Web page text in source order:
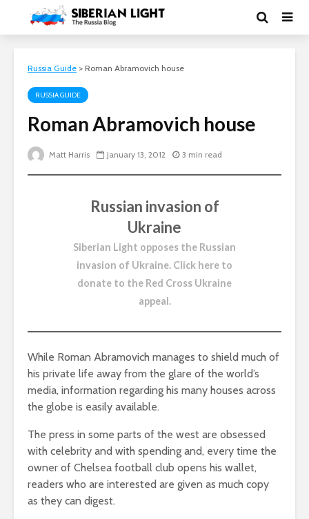
Russia Guide > Roman Abramovich house
RUSSIA GUIDE
Roman Abramovich house
Matt Harris January 13, 2012 3 min read
Russian invasion of
Ukraine
Siberian Light opposes the Russian
invasion of Ukraine. Click here to
donate to the Red Cross Ukraine
appeal.
While Roman Abramovich manages to shield much of
his private life away from the glare of the world’s
media, information regarding his many houses across
the globe is easily available.
The press in some parts of the west are obsessed
with celebrity and with spending and, every time the
owner of Chelsea football club opens his wallet,
readers who are interested are given as much copy
as they can digest.